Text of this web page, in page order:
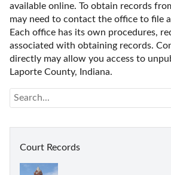
available online. To obtain records
may need to contact the office to file
Each office has its own procedures,
associated with obtaining records.
directly may allow you access to
Laporte County, Indiana.
Court Records